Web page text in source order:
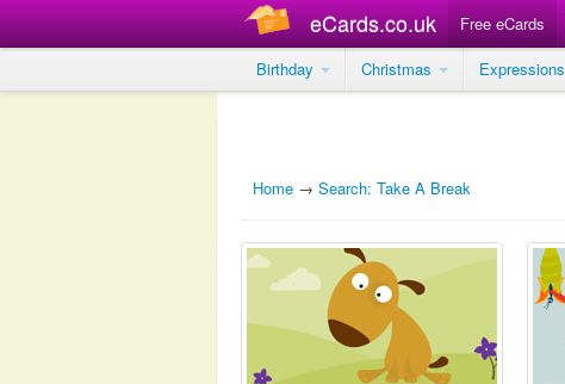
eCards.co.uk Free eCards
Birthday
Christmas Expressions
Home → Search: Take A Break